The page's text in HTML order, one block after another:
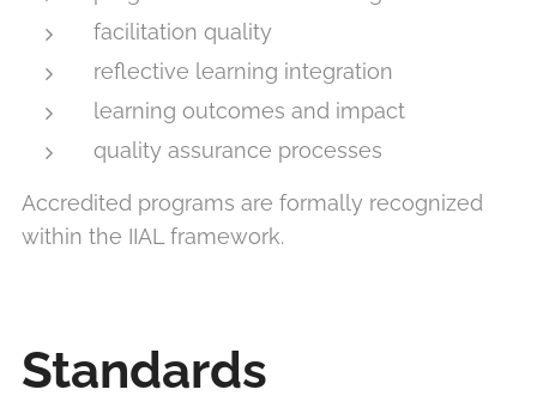
facilitation quality
reflective learning integration
learning outcomes and impact
quality assurance processes
Accredited programs are formally recognized
within the IIAL framework.
Standards